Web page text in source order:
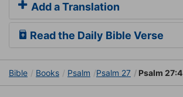
Add a Translation
Read the Daily Bible Verse
Bible Books Psalm Psalm 27 Psalm 27:4